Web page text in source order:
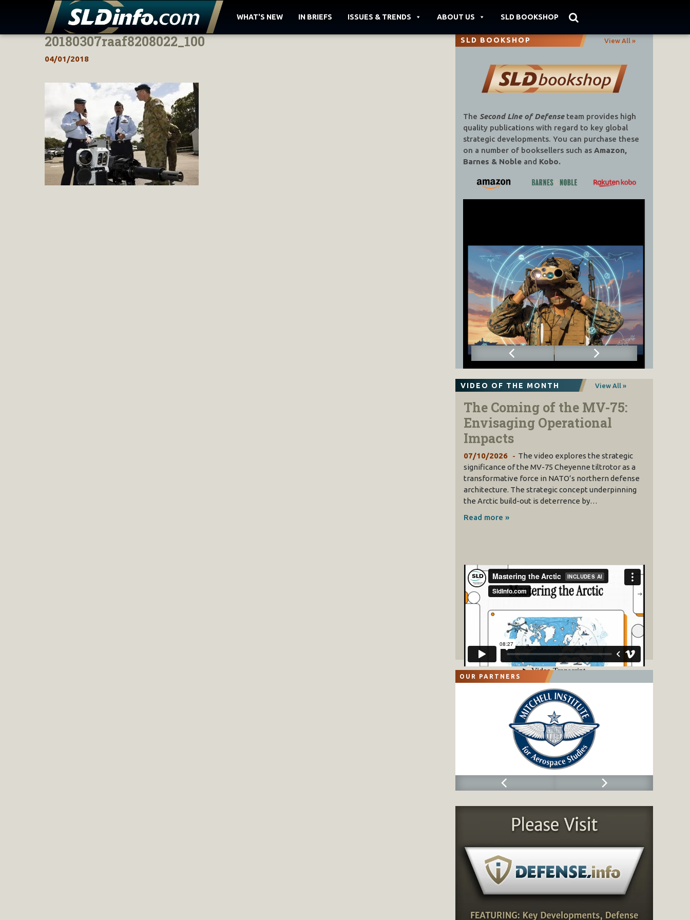
Skip
WHAT'S NEW IN BRIEFS ISSUES & TRENDS ABOUT US SLD BOOKSHOP
20180307raaf8208022_100
04/01/2018
SLD BOOKSHOP View All »
The Second Line of Defenseteam provides high
quality publications with regard to key global
strategic developments. You can purchase these
on a number of booksellers such as Amazon,
Barnes & Noble and Kobo.
VIDEO OF THE MONTH View All »
The Coming of the MV-75:
Envisaging Operational
Impacts
07/10/2026
The video explores the strategic
significance of the MV-75 Cheyenne tiltrotor as a
transformative force in NATO’s northern defense
architecture. The strategic concept underpinning
the Arctic build-out is deterrence by…
Read more »
OUR PARTNERS